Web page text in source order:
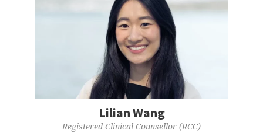
Lilian Wang
Registered Clinical Counsellor (RCC)